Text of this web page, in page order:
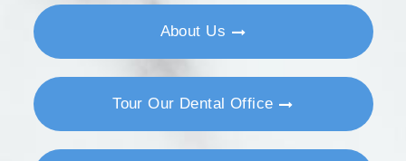
About Us
Tour Our Dental Office